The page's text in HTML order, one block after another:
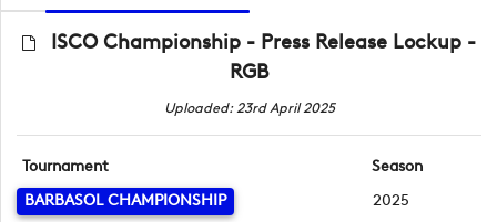
ISCO Championship - Press Release Lockup -
RGB
Uploaded: 23rd April 2025
Tournament
BARBASOL CHAMPIONSHIP
Season
2025